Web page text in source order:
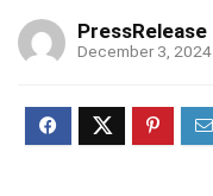
PressRelease
December 3, 2024